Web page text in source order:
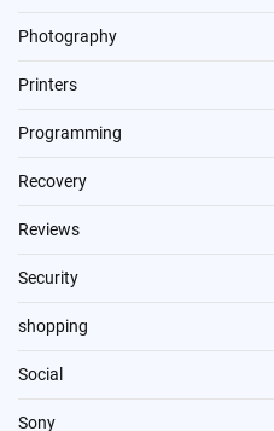
Photography
Printers
Programming
Recovery
Reviews
Security
shopping
Social
Sony